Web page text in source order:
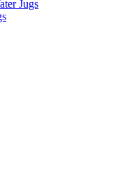
Jugs